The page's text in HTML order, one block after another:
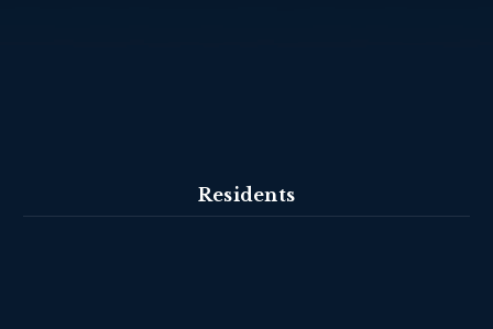
Residents